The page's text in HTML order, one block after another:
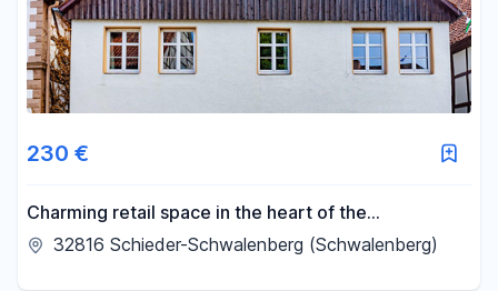
230 €
Charming retail space in the heart of the
picturesque town of Schwalenberg.
32816 Schieder-Schwalenberg (Schwalenberg)